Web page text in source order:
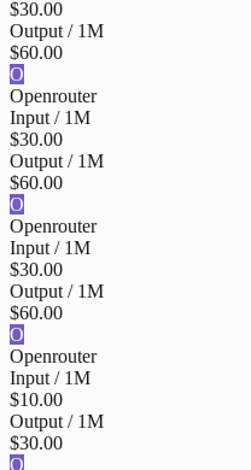
$30.00
Output / 1M
$60.00
O
Openrouter
Input / 1M
$30.00
Output / 1M
$60.00
O
Openrouter
Input / 1M
$30.00
Output / 1M
$60.00
O
Openrouter
Input / 1M
$10.00
Output / 1M
$30.00
O